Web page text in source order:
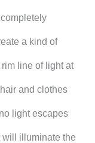
a kind of
line of light at
and clothes
light escapes
will illuminate the